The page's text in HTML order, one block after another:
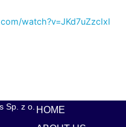
watch?v=JKd7uZzcIxI
Sp. z o. HOME